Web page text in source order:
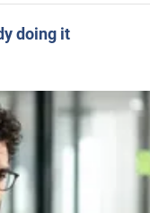
doing it